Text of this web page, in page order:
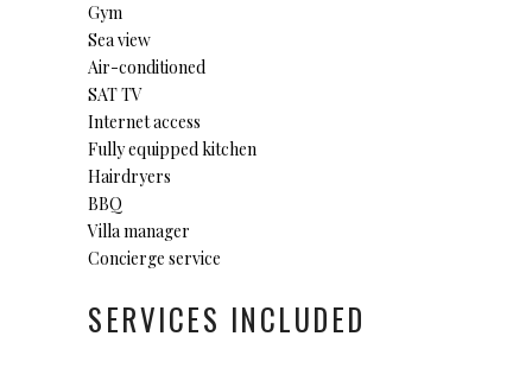
Gym
Sea view
Air-conditioned
SAT TV
Internet access
Fully equipped kitchen
Hairdryers
BBQ
Villa manager
Concierge service
SERVICES INCLUDED